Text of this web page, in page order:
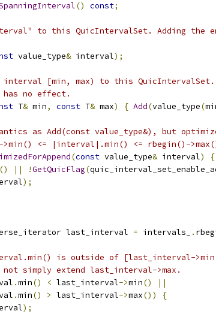
() const;
to this QuicIntervalSet. Adding the
value_type& interval);
interval [min, max) to this QuicIntervalSet.
no effect.
T& min, const T& max) { Add(value_type(
as Add(const value_type&), but
<= |interval|.min() <= rbegin()-
(const value_type& interval)
{
() || !GetQuicFlag(
);
last_interval
= intervals_ .
is outside of [last_interval-
not simply extend last_interval->max.
.min() < last_interval->min()
||
.min() > last_interval->max())
{
);